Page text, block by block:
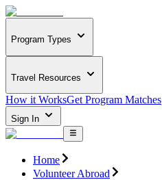
Program Types
Travel Resources
How it WorksGet Program Matches
Sign In
Home
Volunteer Abroad